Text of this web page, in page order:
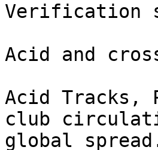
Verification
Acid and
Acid Tracks,
club
global